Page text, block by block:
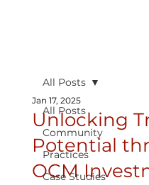
All Posts
Community
Practices
Case Studies
All Posts
Unlocking
Potential
OCM
Jan 17, 2025